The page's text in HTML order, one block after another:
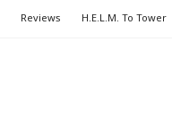
Reviews H.E.L.M. To Tower